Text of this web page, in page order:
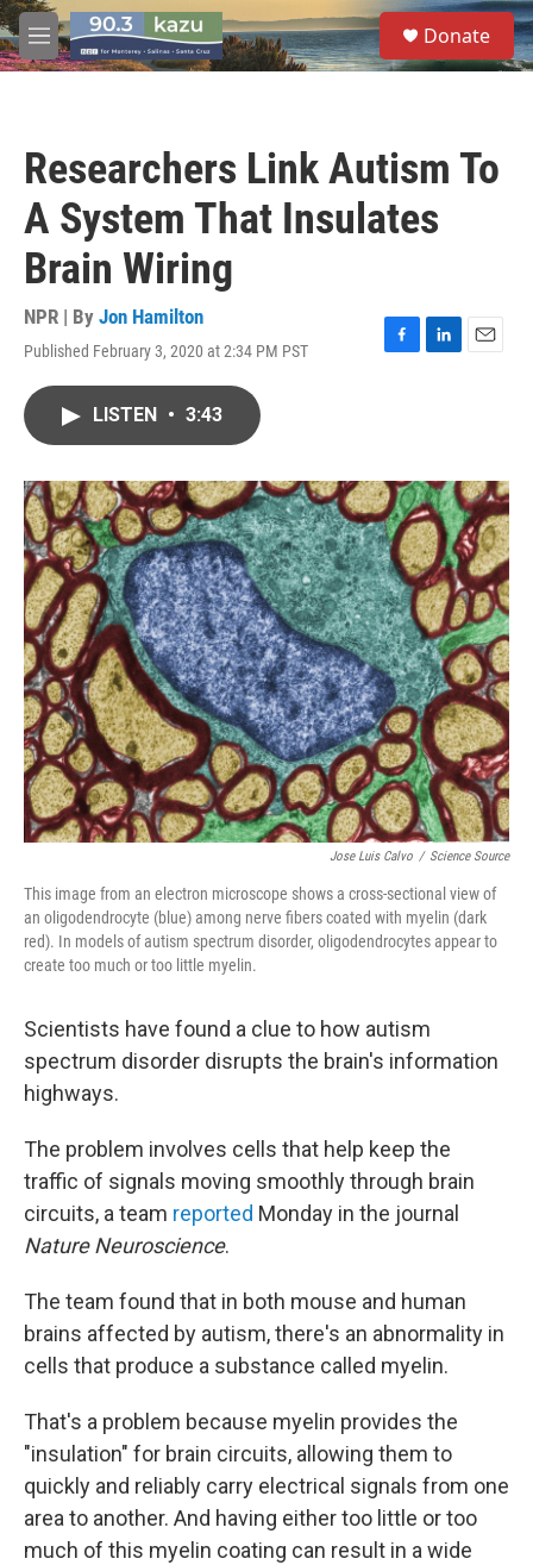
Skip to main content
M
e
S
e
a
Donate
Researchers Link Autism To
A System That Insulates
Brain Wiring
NPR | By Jon Hamilton
Published February 3, 2020 at 2:34 PM PST
F
o
k
L
I
n
E
LISTEN • 3:43
Jose Luis Calvo / Science Source
This image from an electron microscope shows a cross-sectional view of
an oligodendrocyte (blue) among nerve fibers coated with myelin (dark
red). In models of autism spectrum disorder, oligodendrocytes appear to
create too much or too little myelin.
Scientists have found a clue to how autism
spectrum disorder disrupts the brain's information
highways.
The problem involves cells that help keep the
traffic of signals moving smoothly through brain
circuits, a team reported Monday in the journal
Nature Neuroscience.
The team found that in both mouse and human
brains affected by autism, there's an abnormality in
cells that produce a substance called myelin.
That's a problem because myelin provides the
"insulation" for brain circuits, allowing them to
quickly and reliably carry electrical signals from one
area to another. And having either too little or too
much of this myelin coating can result in a wide